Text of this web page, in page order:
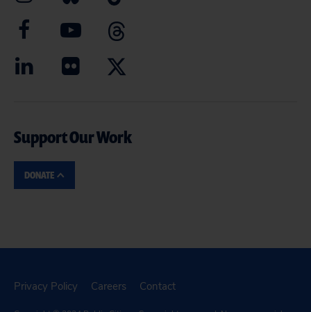
Support Our Work
DONATE
Privacy Policy Careers Contact